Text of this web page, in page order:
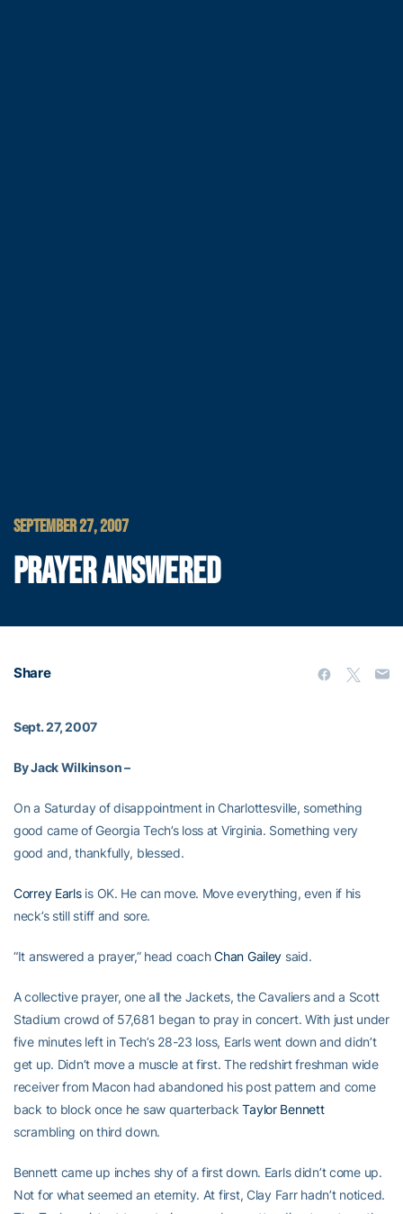
SEPTEMBER 27, 2007
PRAYER ANSWERED
Share
Sept. 27, 2007
By Jack Wilkinson –
On a Saturday of disappointment in Charlottesville, something
good came of Georgia Tech’s loss at Virginia. Something very
good and, thankfully, blessed.
Correy Earlsis OK. He can move. Move everything, even if his
neck’s still stiff and sore.
“It answered a prayer,” head coachChan Gailey said.
A collective prayer, one all the Jackets, the Cavaliers and a Scott
Stadium crowd of 57,681 began to pray in concert. With just under
five minutes left in Tech’s 28-23 loss, Earls went down and didn’t
get up. Didn’t move a muscle at first. The redshirt freshman wide
receiver from Macon had abandoned his post pattern and come
back to block once he saw quarterbackTaylor Bennett
scrambling on third down.
Bennett came up inches shy of a first down. Earls didn’t come up.
Not for what seemed an eternity. At first, Clay Farr hadn’t noticed.